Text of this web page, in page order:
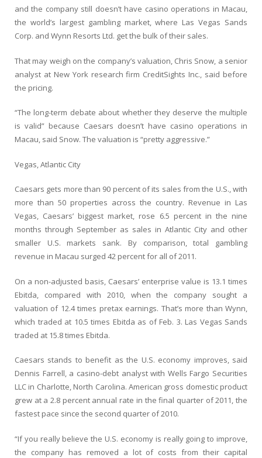
and the company still doesn’t have casino operations in Macau,
the world’s largest gambling market, where Las Vegas Sands
Corp. and Wynn Resorts Ltd. get the bulk of their sales.
That may weigh on the company’s valuation, Chris Snow, a senior
analyst at New York research firm CreditSights Inc., said before
the pricing.
“The long-term debate about whether they deserve the multiple
is valid” because Caesars doesn’t have casino operations in
Macau, said Snow. The valuation is “pretty aggressive.”
Vegas, Atlantic City
Caesars gets more than 90 percent of its sales from the U.S., with
more than 50 properties across the country. Revenue in Las
Vegas, Caesars’ biggest market, rose 6.5 percent in the nine
months through September as sales in Atlantic City and other
smaller U.S. markets sank. By comparison, total gambling
revenue in Macau surged 42 percent for all of 2011.
On a non-adjusted basis, Caesars’ enterprise value is 13.1 times
Ebitda, compared with 2010, when the company sought a
valuation of 12.4 times pretax earnings. That’s more than Wynn,
which traded at 10.5 times Ebitda as of Feb. 3. Las Vegas Sands
traded at 15.8 times Ebitda.
Caesars stands to benefit as the U.S. economy improves, said
Dennis Farrell, a casino-debt analyst with Wells Fargo Securities
LLC in Charlotte, North Carolina. American gross domestic product
grew at a 2.8 percent annual rate in the final quarter of 2011, the
fastest pace since the second quarter of 2010.
“If you really believe the U.S. economy is really going to improve,
the company has removed a lot of costs from their capital